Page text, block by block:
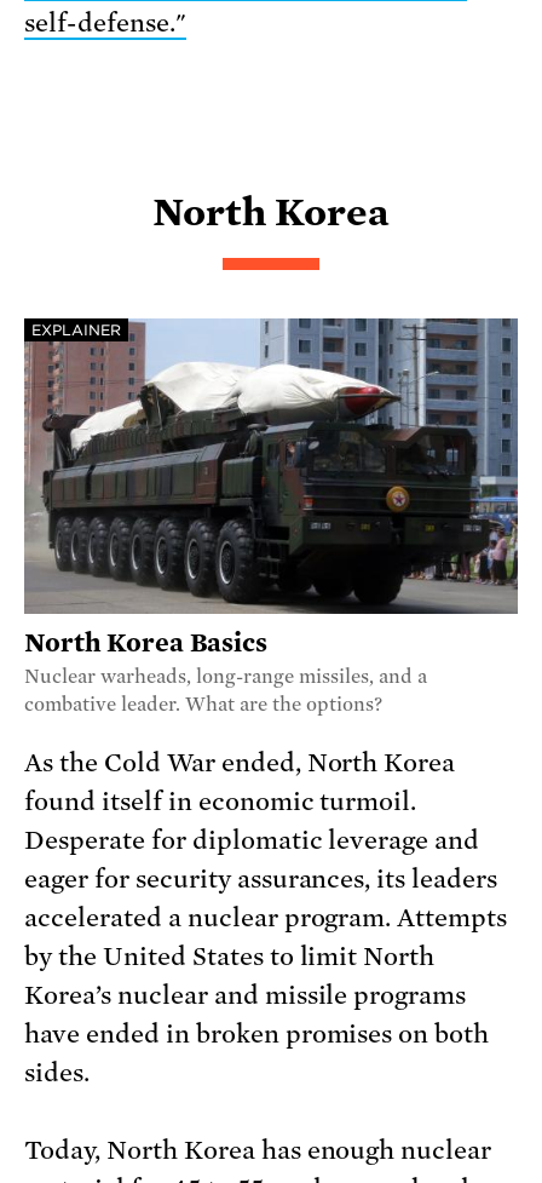
self-defense."
North Korea
EXPLAINER
North Korea Basics
Nuclear warheads, long-range missiles, and a
combative leader. What are the options?
As the Cold War ended, North Korea
found itself in economic turmoil.
Desperate for diplomatic leverage and
eager for security assurances, its leaders
accelerated a nuclear program. Attempts
by the United States to limit North
Korea’s nuclear and missile programs
have ended in broken promises on both
sides.
Today, North Korea has enough nuclear